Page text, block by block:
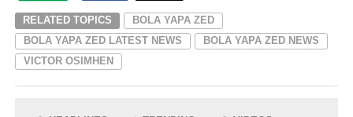
RELATED TOPICS
BOLA YAPA ZED
BOLA YAPA ZED LATEST NEWS
BOLA YAPA ZED NEWS
VICTOR OSIMHEN